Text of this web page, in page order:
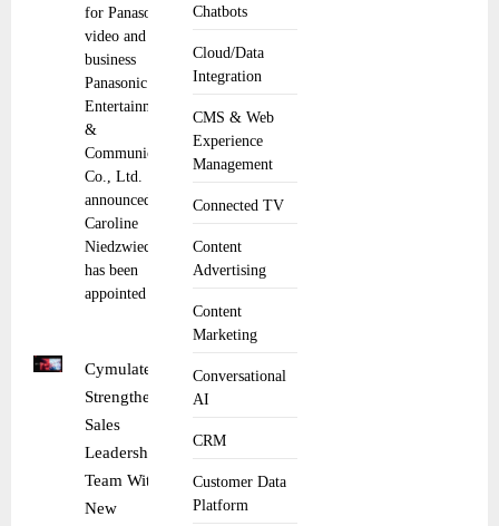
Chatbots
Cloud/Data
Integration
CMS & Web
Experience
Management
Connected TV
Content
Advertising
Content
Marketing
Conversational
AI
CRM
Customer Data
Platform
for Panasonic’s
video and audio
business
Panasonic
Entertainment
&
Communication
Co., Ltd.
announced that
Caroline
Niedzwiecki
has been
appointed
Cymulate
Strengthens
Sales
Leadership
Team With
New